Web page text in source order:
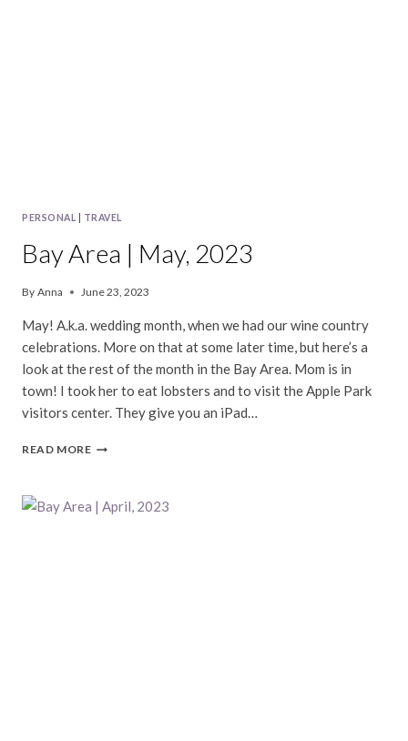
PERSONAL TRAVEL
Bay Area | May, 2023
By Anna June 23, 2023
May! A.k.a. wedding month, when we had our wine country
celebrations. More on that at some later time, but here’s a
look at the rest of the month in the Bay Area. Mom is in
town! I took her to eat lobsters and to visit the Apple Park
visitors center. They give you an iPad…
READ MOREBAY
2023